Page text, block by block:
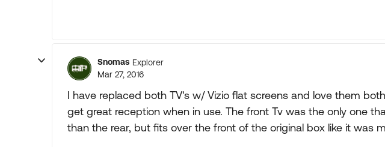
Snomas Explorer
Mar 27, 2016
I have replaced both TV's w/ Vizio flat screens and love them
get great reception when in use. The front Tv was the only one
than the rear, but fits over the front of the original box like it was